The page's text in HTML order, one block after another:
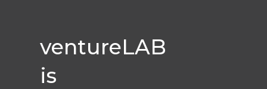
ventureLAB
is